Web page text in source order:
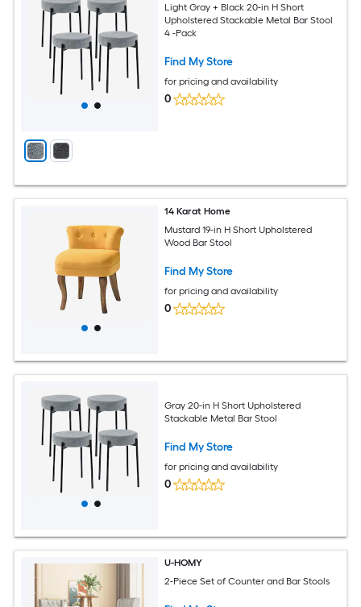
Light Gray + Black 20-in H Short
Upholstered Stackable Metal Bar Stool
4 -Pack
Find My Store
for pricing and availability
0
14 Karat Home
Mustard 19-in H Short Upholstered
Wood Bar Stool
Find My Store
for pricing and availability
0
Gray 20-in H Short Upholstered
Stackable Metal Bar Stool
Find My Store
for pricing and availability
0
U-HOMY
2-Piece Set of Counter and Bar Stools